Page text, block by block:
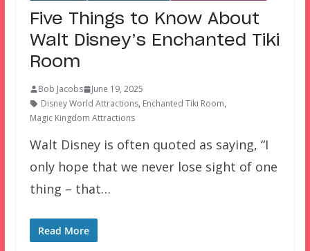
Five Things to Know About
Walt Disney’s Enchanted Tiki
Room
Bob Jacobs
June 19, 2025
Disney World Attractions, Enchanted Tiki Room,
Magic Kingdom Attractions
Walt Disney is often quoted as saying, “I
only hope that we never lose sight of one
thing – that…
Read More